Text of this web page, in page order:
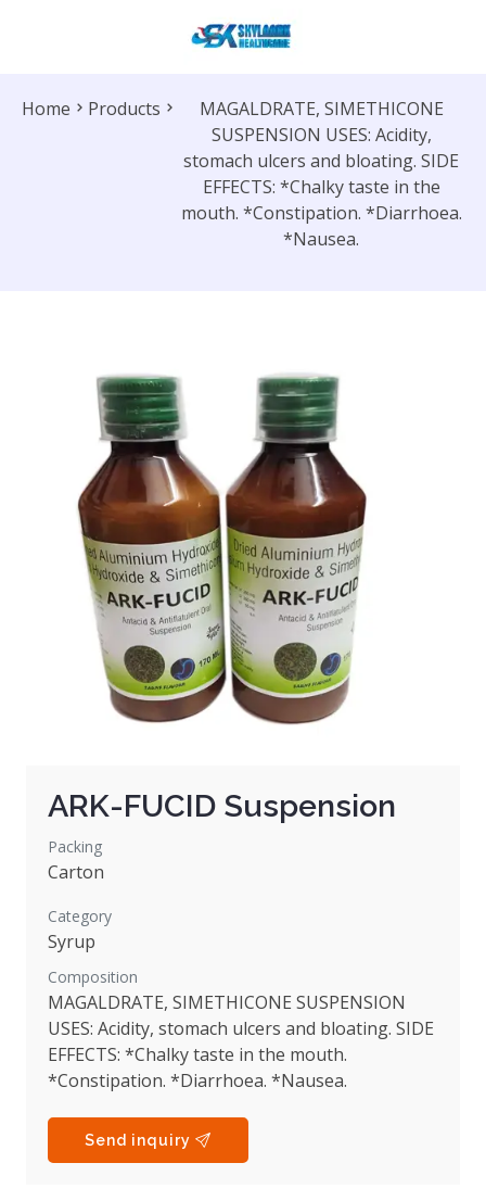
Home Products
MAGALDRATE, SIMETHICONE
SUSPENSION USES: Acidity,
stomach ulcers and bloating. SIDE
EFFECTS: *Chalky taste in the
mouth. *Constipation. *Diarrhoea.
*Nausea.
ARK-FUCID Suspension
Packing
Carton
Category
Syrup
Composition
MAGALDRATE, SIMETHICONE SUSPENSION
USES: Acidity, stomach ulcers and bloating. SIDE
EFFECTS: *Chalky taste in the mouth.
*Constipation. *Diarrhoea. *Nausea.
Send inquiry